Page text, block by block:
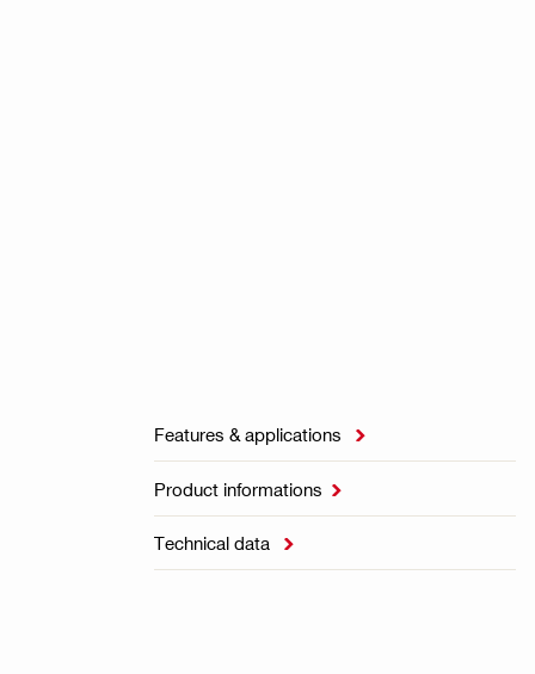
Features & applications 
Product informations 
Technical data 